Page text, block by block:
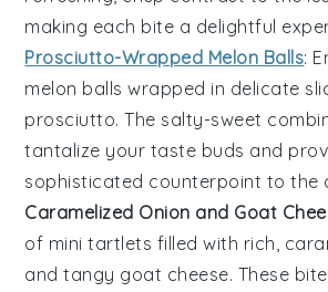
making each bite a delightful
Prosciutto-Wrapped Melon Balls:
melon balls wrapped in delicate
prosciutto. The salty-sweet
tantalize your taste buds and
sophisticated counterpoint to the
Caramelized Onion and Goat
of minitartlets filled with rich,
and tangy goat cheese. These